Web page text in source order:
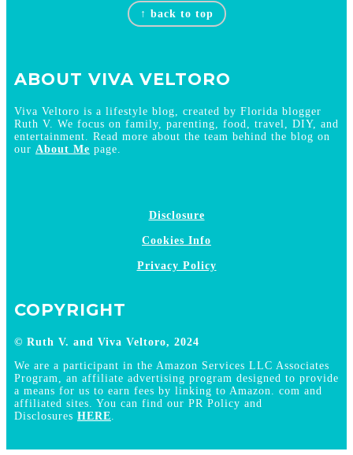
↑ back to top
ABOUT VIVA VELTORO
Viva Veltoro is a lifestyle blog, created by Florida blogger
Ruth V. We focus on family, parenting, food, travel, DIY, and
entertainment. Read more about the team behind the blog on
our About Me page.
Disclosure
Cookies Info
Privacy Policy
COPYRIGHT
© Ruth V. and Viva Veltoro, 2024
We are a participant in the Amazon Services LLC Associates
Program, an affiliate advertising program designed to provide
a means for us to earn fees by linking to Amazon. com and
affiliated sites. You can find our PR Policy and
Disclosures HERE.